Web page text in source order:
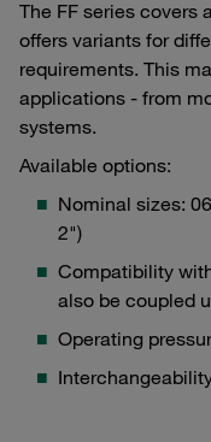
The FF series covers
offers variants for
requirements. This
applications - from
systems.
Available options:
Nominal sizes:
2")
Compatibility
also be coupled
Operating